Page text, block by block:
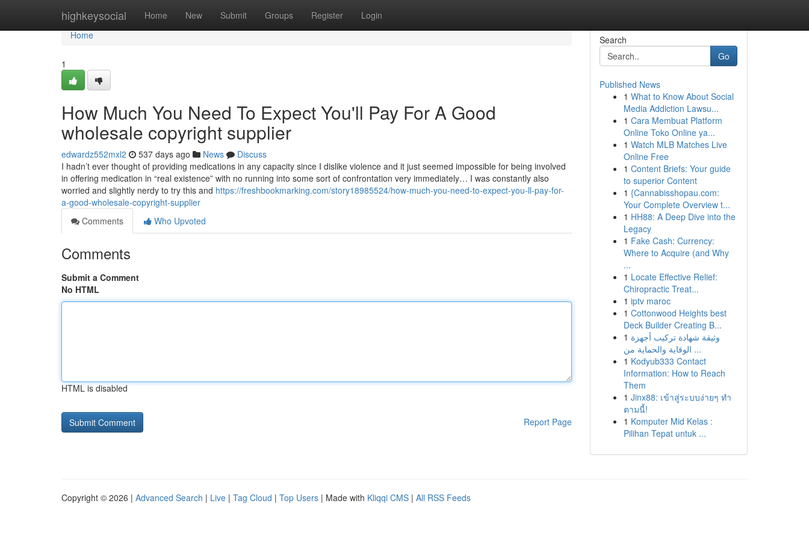
highkeysocial Home New Submit Groups Register Login
Home
Home
1
How Much You Need To Expect You'll Pay For A Good
wholesale copyright supplier
edwardz552mxl2 537 days ago News
Discuss
I hadn’t ever thought of providing medications in any capacity since I dislike violence and it just seemed impossible for being involved
in offering medication in “real existence” with no running into some sort of confrontation very immediately… I was constantly also
worried and slightly nerdy to try this and https://freshbookmarking.com/story18985524/how-much-you-need-to-expect-you-ll-pay-for-
a-good-wholesale-copyright-supplier
Comments
Who Upvoted
Comments
Submit a Comment
No HTML
HTML is disabled
Report Page
Search
Go
Published News
1 What to Know About Social
Media Addiction Lawsu...
1 Cara Membuat Platform
Online Toko Online ya...
1 Watch MLB Matches Live
Online Free
1 Content Briefs: Your guide
to superior Content
1 {Cannabisshopau.com:
Your Complete Overview t...
1 HH88: A Deep Dive into the
Legacy
1 Fake Cash: Currency:
Where to Acquire (and Why
...
1 Locate Effective Relief:
Chiropractic Treat...
1 iptv maroc
1 Cottonwood Heights best
Deck Builder Creating B...
1 وثيقة شهادة تركيب أجهزة
الوقاية والحماية من ...
1 Kodyub333 Contact
Information: How to Reach
Them
1 Jinx88: เข้าสู่ระบบง่ายๆ ทำ
ตามนี้!
1 Komputer Mid Kelas :
Pilihan Tepat untuk ...
Copyright © 2026 | Advanced Search | Live | Tag Cloud | Top Users | Made with Kliqqi CMS | All RSS Feeds